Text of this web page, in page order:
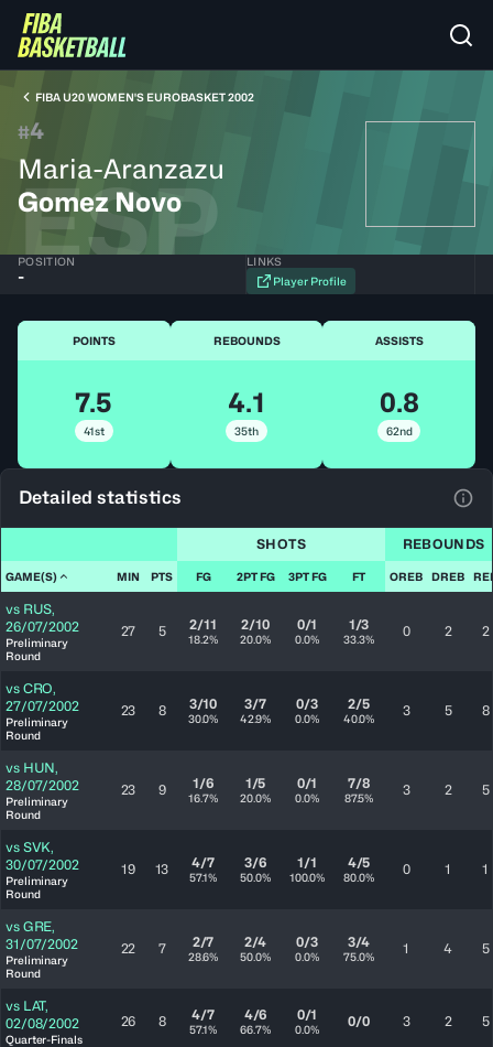
FIBA U20 WOMEN'S EUROBASKET 2002
#4
Maria-Aranzazu
Gomez Novo
ESP
POSITION
-
LINKS
Player Profile
POINTS
7.5
41st
REBOUNDS
4.1
35th
ASSISTS
0.8
62nd
Detailed statistics
SHOTS REBOUNDS
GAME(S) MIN PTS FG 2PT FG 3PT FG FT OREB DREB
vs RUS,
26/07/2002
Preliminary
Round
27 5 2/11
18.2%
2/10
20.0%
0/1
0.0%
1/3
33.3% 0 2 2
vs CRO,
27/07/2002
Preliminary
Round
23 8 3/10
30.0%
3/7
42.9%
0/3
0.0%
2/5
40.0% 3 5 8
vs HUN,
28/07/2002
Preliminary
Round
23 9 1/6
16.7%
1/5
20.0%
0/1
0.0%
7/8
87.5% 3 2 5
vs SVK,
30/07/2002
Preliminary
Round
19 13 4/7
57.1%
3/6
50.0%
1/1
100.0%
4/5
80.0% 0 1 1
vs GRE,
31/07/2002
Preliminary
Round
22 7 2/7
28.6%
2/4
50.0%
0/3
0.0%
3/4
75.0% 1 4 5
vs LAT,
02/08/2002
Quarter-Finals
26 8 4/7
57.1%
4/6
66.7%
0/1
0.0% 0/0 3 2 5